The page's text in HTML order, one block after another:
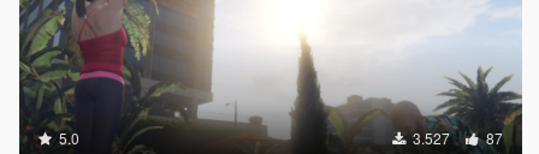
5.0 3.527 87